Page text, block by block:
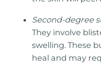
Second-degree
They involve
swelling. These
heal and may